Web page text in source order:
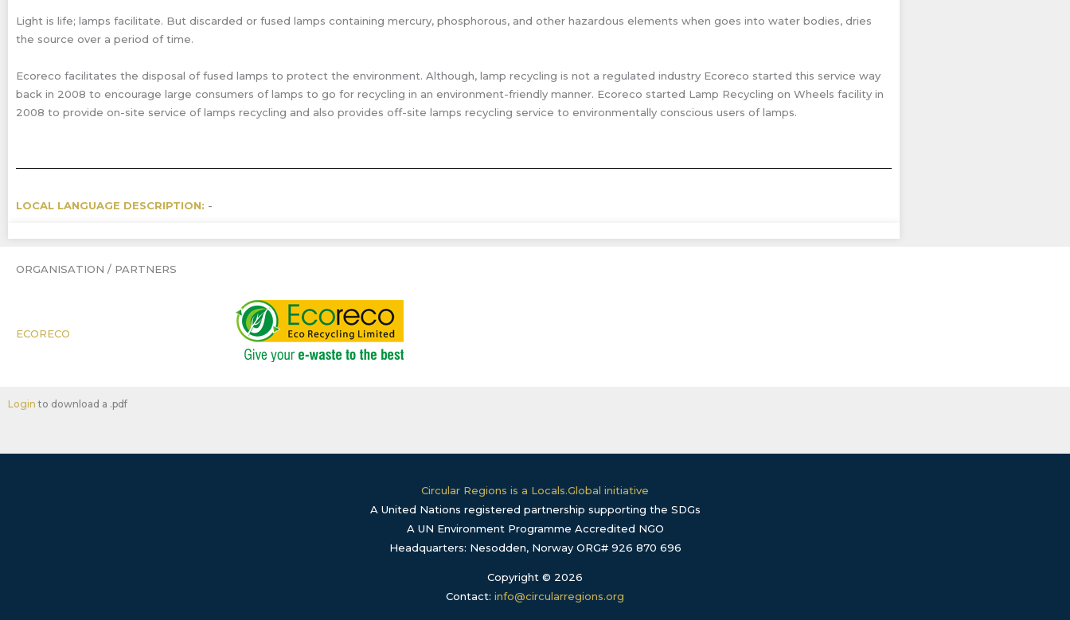
Light is life; lamps facilitate. But discarded or fused lamps containing mercury, phosphorous, and other hazardous elements when goes into water bodies, dries
the source over a period of time.
Ecoreco facilitates the disposal of fused lamps to protect the environment. Although, lamp recycling is not a regulated industry Ecoreco started this service way
back in 2008 to encourage large consumers of lamps to go for recycling in an environment-friendly manner. Ecoreco started Lamp Recycling on Wheels facility in
2008 to provide on-site service of lamps recycling and also provides off-site lamps recycling service to environmentally conscious users of lamps.
LOCAL LANGUAGE DESCRIPTION: -
ORGANISATION / PARTNERS
ECORECO
Login to download a .pdf
Circular Regions is a Locals.Global initiative
A United Nations registered partnership supporting the SDGs
A UN Environment Programme Accredited NGO
Headquarters: Nesodden, Norway ORG# 926 870 696
Copyright © 2026
Contact: info@circularregions.org